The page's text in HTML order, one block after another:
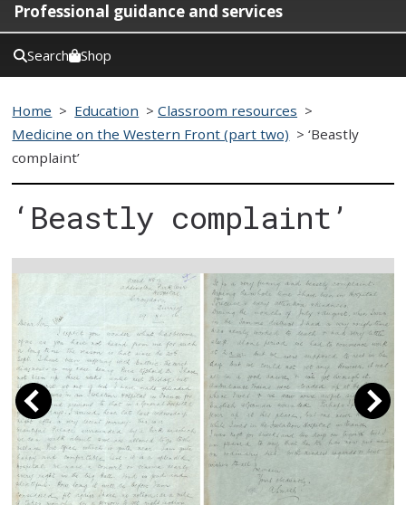
Professional guidance and services
Search Shop
Home > Education >Classroom resources >
Medicine on the Western Front (part two) >‘Beastly
complaint’
‘Beastly complaint’